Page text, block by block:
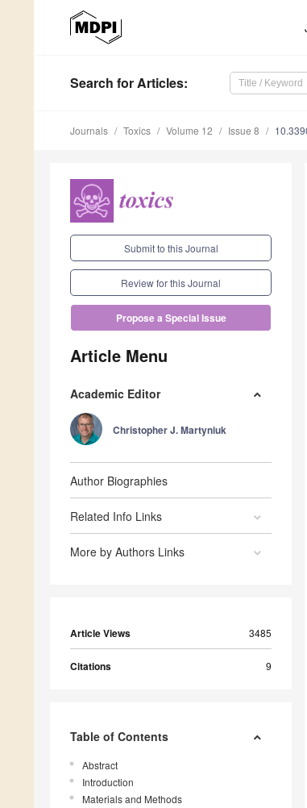
Search for Articles:
Journals Toxics Volume 12 Issue 8
Submit to this Journal
Review for this Journal
Propose a Special Issue
Article Menu
Academic Editor
Christopher J. Martyniuk
Author Biographies
Related Info Links
More by Authors Links
Article Views 3485
Citations 9
Table of Contents
Abstract
Introduction
Materials and Methods